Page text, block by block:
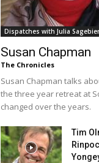
Dispatches with Julia
Susan Chapman
The Chronicles
Susan Chapman talks
the three year retreat at
changed over the years.
Tim